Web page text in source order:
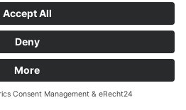
Brinkmann Pumps
General Terms and Conditions